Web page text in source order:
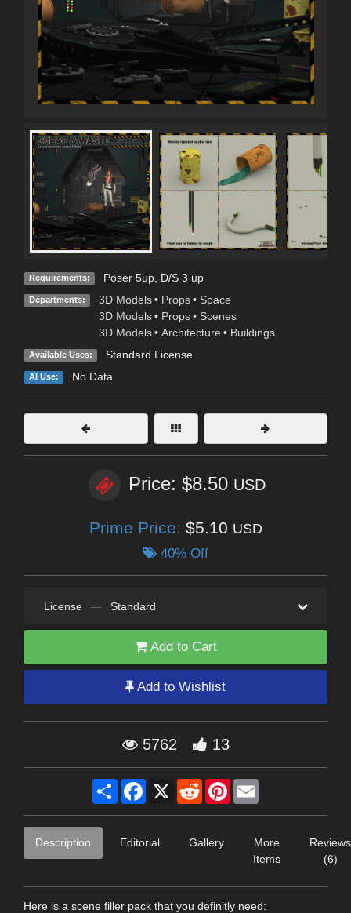
Requirements: Poser 5up, D/S 3 up
Departments: 3D Models • Props • Space
3D Models • Props • Scenes
3D Models • Architecture • Buildings
Available Uses: Standard License
AI Use: No Data
Price: $8.50 USD
Prime Price: $5.10 USD
40% Off
License — Standard
Add to Cart
Add to Wishlist
5762 13
Share Facebook
X RedditPinterest
Description Editorial Gallery
More
Items
Reviews
(6)
Here is a scene filler pack that you definitly need: